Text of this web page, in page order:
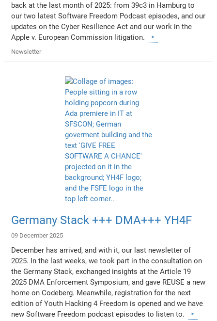
back at the last month of 2025: from 39c3 in Hamburg to
our two latest Software Freedom Podcast episodes, and our
updates on the Cyber Resilience Act and our work in the
Apple v. European Commission litigation.
Newsletter
Germany Stack +++ DMA+++ YH4F
09 December 2025
December has arrived, and with it, our last newsletter of
2025. In the last weeks, we took part in the consultation on
the Germany Stack, exchanged insights at the Article 19
2025 DMA Enforcement Symposium, and gave REUSE a new
home on Codeberg. Meanwhile, registration for the next
edition of Youth Hacking 4 Freedom is opened and we have
new Software Freedom podcast episodes to listen to.